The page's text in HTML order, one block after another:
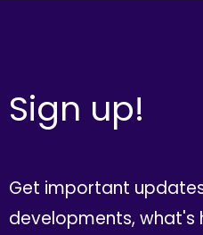
Sign up!
Get important
developments, what's